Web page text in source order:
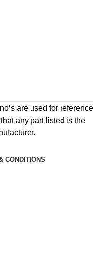
are used for reference
any part listed is the
CONDITIONS